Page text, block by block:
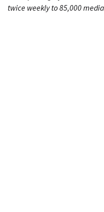
twice weekly to 85,000